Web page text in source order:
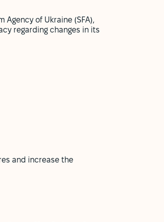
of Ukraine (SFA),
regarding changes in its
and increase the